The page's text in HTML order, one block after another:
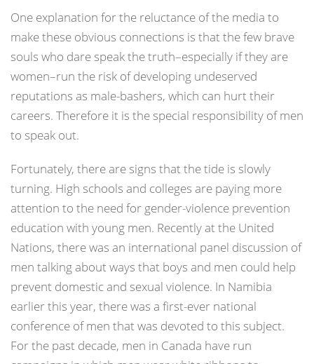
One explanation for the reluctance of the media to
make these obvious connections is that the few brave
souls who dare speak the truth–especially if they are
women–run the risk of developing undeserved
reputations as male-bashers, which can hurt their
careers. Therefore it is the special responsibility of men
to speak out.
Fortunately, there are signs that the tide is slowly
turning. High schools and colleges are paying more
attention to the need for gender-violence prevention
education with young men. Recently at the United
Nations, there was an international panel discussion of
men talking about ways that boys and men could help
prevent domestic and sexual violence. In Namibia
earlier this year, there was a first-ever national
conference of men that was devoted to this subject.
For the past decade, men in Canada have run